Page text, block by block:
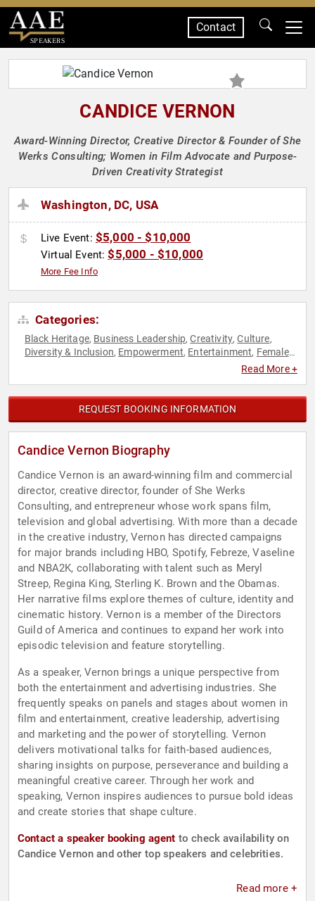
SPEAKERS
Contact
CANDICE VERNON
Award-Winning Director, Creative Director & Founder of She
Werks Consulting; Women in Film Advocate and Purpose-
Driven Creativity Strategist
Washington, DC, USA
Live Event: $5,000 - $10,000
Virtual Event:$5,000 - $10,000
More Fee Info
Categories:
Black Heritage, Business Leadership,Creativity,Culture,
Diversity & Inclusion, Empowerment, Entertainment, Female
,Storytelling,
Read More +
REQUEST BOOKING INFORMATION
Candice Vernon Biography
Candice Vernon is an award-winning film and commercial
director, creative director, founder of She Werks
Consulting, and entrepreneur whose work spans film,
television and global advertising. With more than a decade
in the creative industry, Vernon has directed campaigns
for major brands including HBO, Spotify, Febreze, Vaseline
and NBA2K, collaborating with talent such as Meryl
Streep, Regina King, Sterling K. Brown and the Obamas.
Her narrative films explore themes of culture, identity and
cinematic history. Vernon is a member of the Directors
Guild of America and continues to expand her work into
episodic television and feature storytelling.
As a speaker, Vernon brings a unique perspective from
both the entertainment and advertising industries. She
frequently speaks on panels and stages about women in
film and entertainment, creative leadership, advertising
and marketing and the power of storytelling. Vernon
delivers motivational talks for faith-based audiences,
sharing insights on purpose, perseverance and building a
meaningful creative career. Through her work and
speaking, Vernon inspires audiences to pursue bold ideas
and create stories that shape culture.
Contact a speaker booking agent to check availability on
Candice Vernon and other top speakers and celebrities.
Read more +